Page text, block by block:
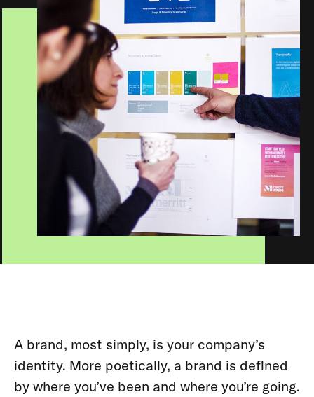
A brand, most simply, is your company’s
identity. More poetically, a brand is defined
by where you’ve been and where you’re going.